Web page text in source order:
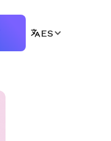
ES